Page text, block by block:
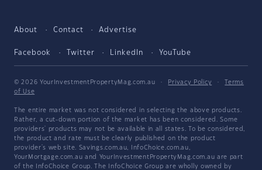
About Contact Advertise
Facebook Twitter LinkedIn YouTube
© 2026 YourInvestmentPropertyMag.com.au · Privacy Policy ·
Terms
of Use
The entire market was not considered in selecting the above products.
Rather, a cut-down portion of the market has been considered. Some
providers' products may not be available in all states. To be considered,
the product and rate must be clearly published on the product
provider's web site. Savings.com.au, InfoChoice.com.au,
YourMortgage.com.au and YourInvestmentPropertyMag.com.au are part
of the InfoChoice Group. The InfoChoice Group are wholly owned by